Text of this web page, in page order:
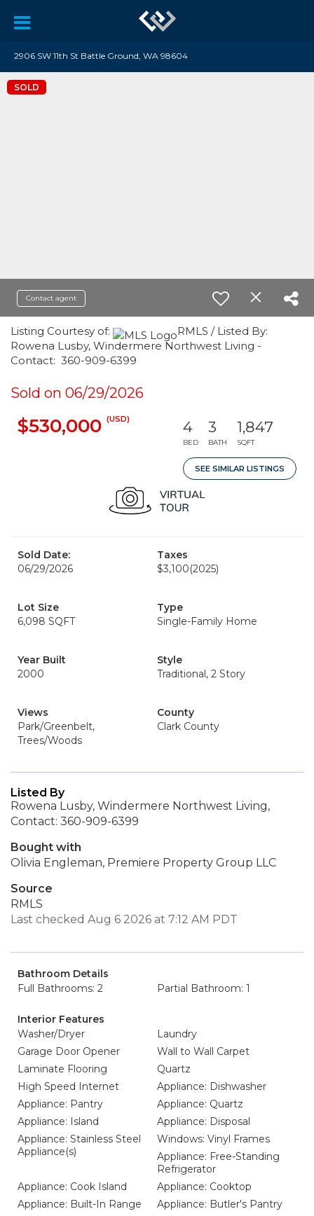
2906 SW 11th St Battle Ground, WA 98604
SOLD
Contact agent
Listing Courtesy of:
RMLS / Listed By:
Rowena Lusby, Windermere Northwest Living -
Contact: 360-909-6399
Sold on 06/29/2026
$530,000 (USD) 4
BED
3
BATH
1,847
SQFT
SEE SIMILAR LISTINGS
Sold Date:
06/29/2026
Taxes
$3,100(2025)
Lot Size
6,098 SQFT
Type
Single-Family Home
Year Built
2000
Style
Traditional, 2 Story
Views
Park/Greenbelt,
Trees/Woods
County
Clark County
Listed By
Rowena Lusby, Windermere Northwest Living,
Contact: 360-909-6399
Bought with
Olivia Engleman, Premiere Property Group LLC
Source
RMLS
Last checked Aug 6 2026 at 7:12 AM PDT
Bathroom Details
Full Bathrooms: 2
Partial Bathroom: 1
Interior Features
Washer/Dryer
Laundry
Garage Door Opener
Wall to Wall Carpet
Laminate Flooring
Quartz
High Speed Internet
Appliance: Dishwasher
Appliance: Pantry
Appliance: Quartz
Appliance: Island
Appliance: Disposal
Appliance: Stainless Steel
Appliance(s)
Windows: Vinyl Frames
Appliance: Free-Standing
Refrigerator
Appliance: Cook Island
Appliance: Cooktop
Appliance: Built-In Range
Appliance: Butler's Pantry